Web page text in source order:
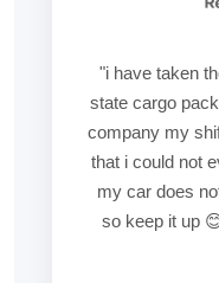
"i have taken
state cargo
company my
that i could not
my car does
so keep it up